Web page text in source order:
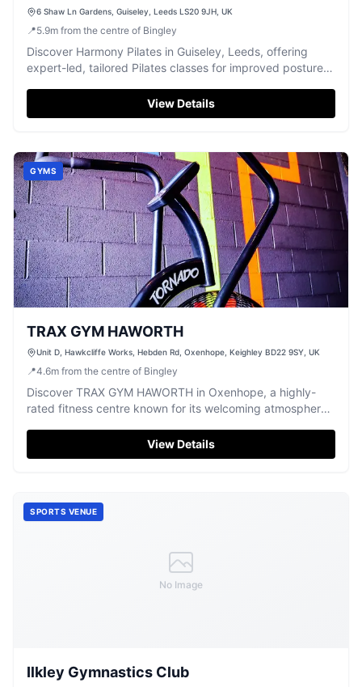
6 Shaw Ln Gardens, Guiseley, Leeds LS20 9JH, UK
📍5.9m from the centre of Bingley
Discover Harmony Pilates in Guiseley, Leeds, offering
expert-led, tailored Pilates classes for improved posture,
View Details
GYMS
TRAX GYM HAWORTH
Unit D, Hawkcliffe Works, Hebden Rd, Oxenhope, Keighley BD22 9SY, UK
📍4.6m from the centre of Bingley
Discover TRAX GYM HAWORTH in Oxenhope, a highly-
rated fitness centre known for its welcoming atmosphere
View Details
No Image
SPORTS VENUE
Ilkley Gymnastics Club